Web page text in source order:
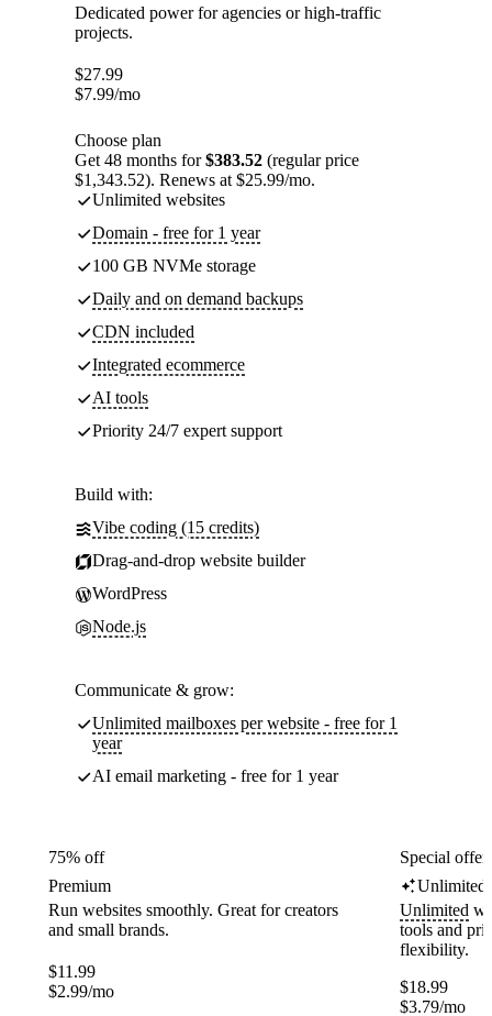
Dedicated power for agencies or high-traffic
projects.
$27.99
$7.99/mo
Choose plan
Get 48 months for$383.52 (regular price
$1,343.52). Renews at $25.99/mo.
Unlimited websites
Domain - free for 1 year
100 GB NVMe storage
Daily and on demand backups
CDN included
Integrated ecommerce
AI tools
Priority 24/7 expert support
Build with:
Vibe coding (15 credits)
Drag-and-drop website builder
WordPress
Node.js
Communicate & grow:
Unlimited mailboxes per website - free for 1
year
AI email marketing - free for 1 year
75% off
Premium
Run websites smoothly. Great for creators
and small brands.
$11.99
$2.99/mo
Special
Unlimited
Unlimited
tools and
flexibility.
$18.99
$3.79/mo